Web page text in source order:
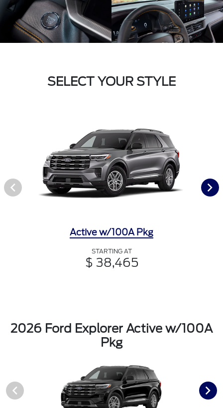
SELECT YOUR STYLE
Active w/100A Pkg
STARTING AT
$ 38,465
2026 Ford Explorer Active w/100A
Pkg